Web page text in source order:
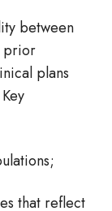
between
prior
plans
that reflect